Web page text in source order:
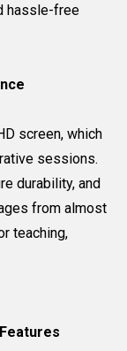
hassle-free
screen, which
sessions.
durability, and
from almost
teaching,